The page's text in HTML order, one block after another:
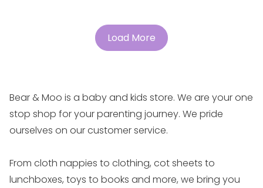
Load More
Bear & Moo is a baby and kids store. We are your one
stop shop for your parenting journey. We pride
ourselves on our customer service.
From cloth nappies to clothing, cot sheets to
lunchboxes, toys to books and more, we bring you